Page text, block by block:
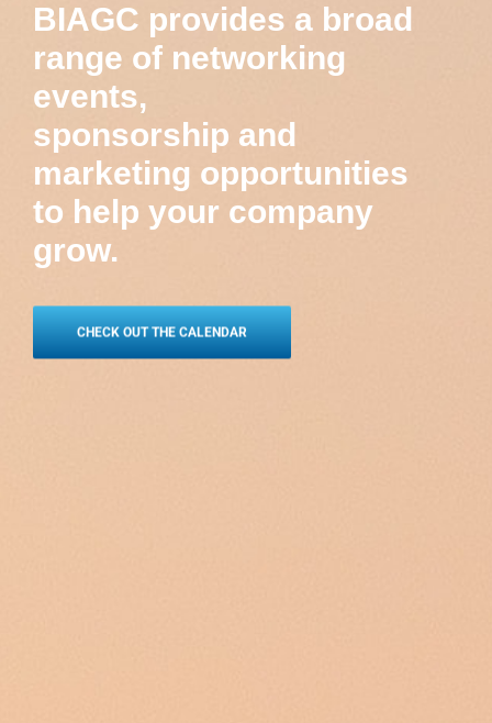
BIAGC provides a broad
range of networking
events,
sponsorship and
marketing opportunities
to help your company
grow.
CHECK OUT THE CALENDAR